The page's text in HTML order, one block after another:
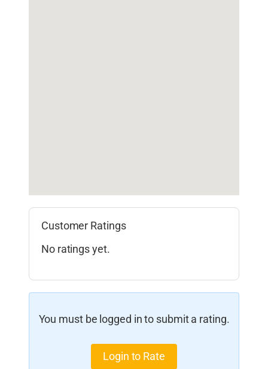
Customer Ratings
No ratings yet.
You must be logged in to submit a rating.
Login to Rate